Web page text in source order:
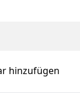
hinzufügen